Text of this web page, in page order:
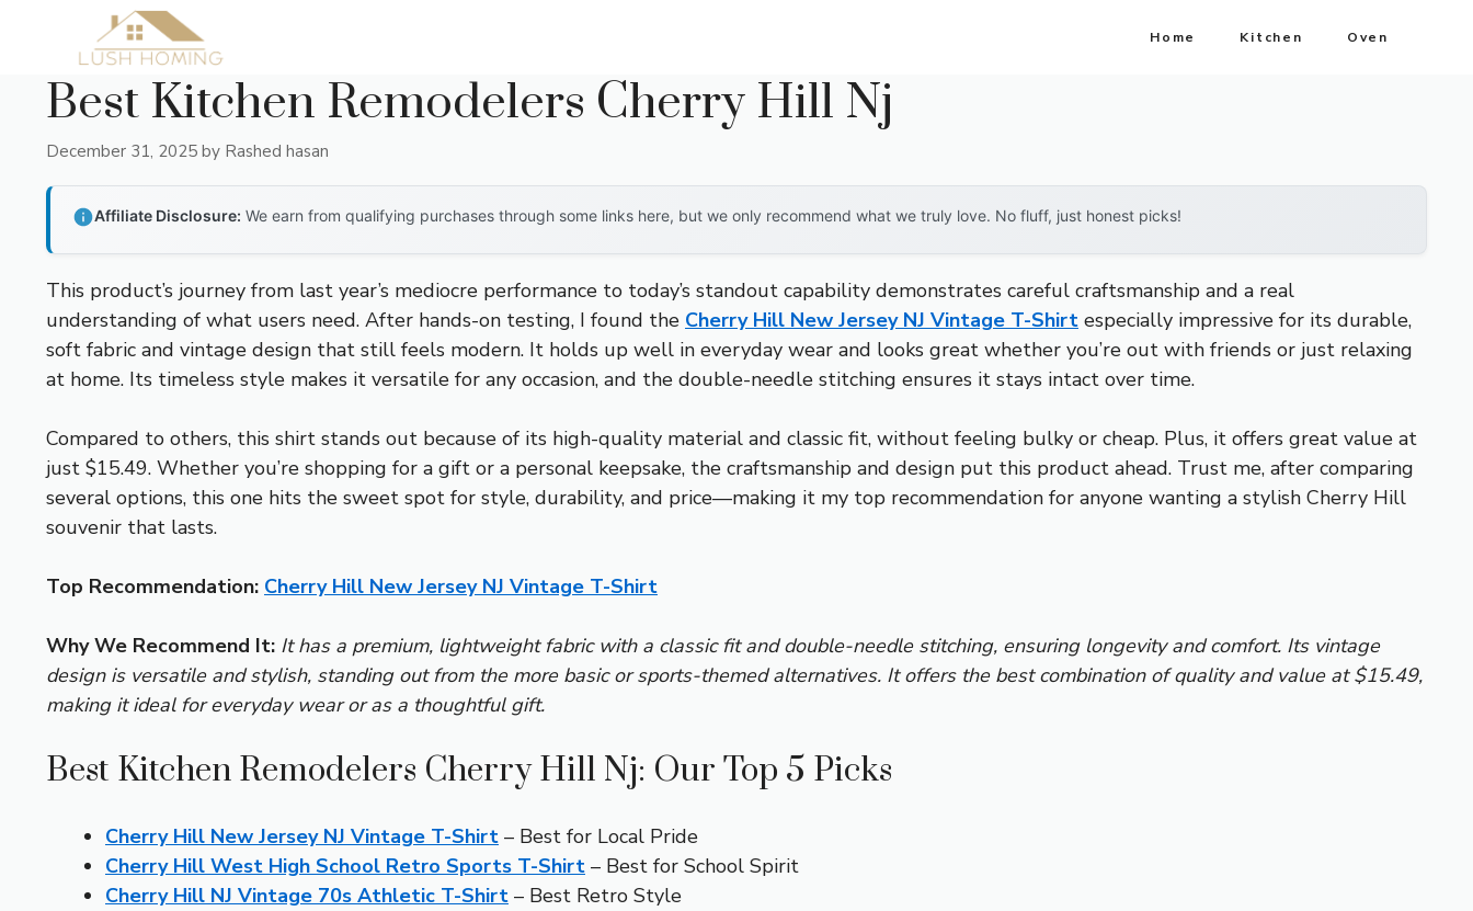
Home Kitchen Oven
Best Kitchen Remodelers Cherry Hill Nj
December 31, 2025 by Rashed hasan
Affiliate Disclosure: We earn from qualifying purchases through some links here, but we only recommend what we truly love. No fluff, just honest picks!
This product’s journey from last year’s mediocre performance to today’s standout capability demonstrates careful craftsmanship and a real
understanding of what users need. After hands-on testing, I found the Cherry Hill New Jersey NJ Vintage T-Shirt especially impressive for its durable,
soft fabric and vintage design that still feels modern. It holds up well in everyday wear and looks great whether you’re out with friends or just relaxing
at home. Its timeless style makes it versatile for any occasion, and the double-needle stitching ensures it stays intact over time.
Compared to others, this shirt stands out because of its high-quality material and classic fit, without feeling bulky or cheap. Plus, it offers great value at
just $15.49. Whether you’re shopping for a gift or a personal keepsake, the craftsmanship and design put this product ahead. Trust me, after comparing
several options, this one hits the sweet spot for style, durability, and price—making it my top recommendation for anyone wanting a stylish Cherry Hill
souvenir that lasts.
Top Recommendation: Cherry Hill New Jersey NJ Vintage T-Shirt
Why We Recommend It: It has a premium, lightweight fabric with a classic fit and double-needle stitching, ensuring longevity and comfort. Its vintage
design is versatile and stylish, standing out from the more basic or sports-themed alternatives. It offers the best combination of quality and value at $15.49,
making it ideal for everyday wear or as a thoughtful gift.
Best Kitchen Remodelers Cherry Hill Nj: Our Top 5 Picks
Cherry Hill New Jersey NJ Vintage T-Shirt – Best for Local Pride
Cherry Hill West High School Retro Sports T-Shirt – Best for School Spirit
Cherry Hill NJ Vintage 70s Athletic T-Shirt – Best Retro Style